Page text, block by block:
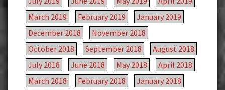
March 2019
February 2019
January 2019
December 2018
November 2018
October 2018
September 2018
August 2018
July 2018
June 2018 May 2018
April 2018
March 2018
February 2018
January 2018